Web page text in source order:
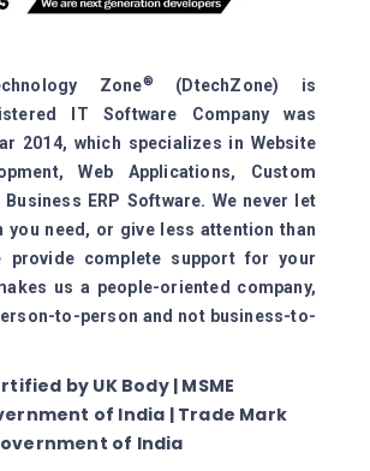
Zone®
(DtechZone) is
IT Software Company was
2014, which specializes in Website
Web Applications, Custom
Business ERP Software. We never let
you need, or give less attention than
provide complete support for your
us a people-oriented company,
to-person and not business-to-
by UK Body | MSME
of India | Trade Mark
of India